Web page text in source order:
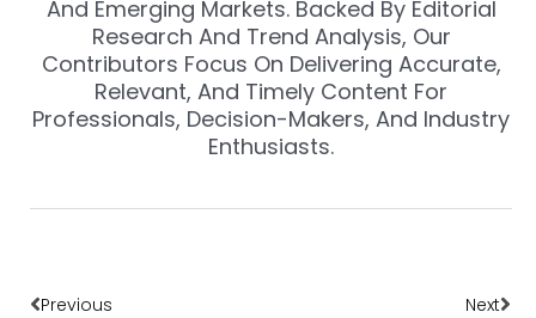
And Emerging Markets. Backed By Editorial
Research And Trend Analysis, Our
Contributors Focus On Delivering Accurate,
Relevant, And Timely Content For
Professionals, Decision-Makers, And Industry
Enthusiasts.
Previous Next